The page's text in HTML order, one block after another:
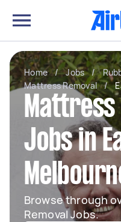
Home / Jobs /
Mattress Removal
/
Mattress
Jobs in
Browse through
Removal Jobs.